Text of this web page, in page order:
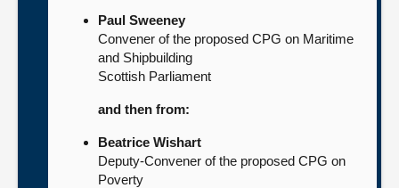
Paul Sweeney
Convener of the proposed CPG on Maritime
and Shipbuilding
Scottish Parliament
and then from:
Beatrice Wishart
Deputy-Convener of the proposed CPG on
Poverty